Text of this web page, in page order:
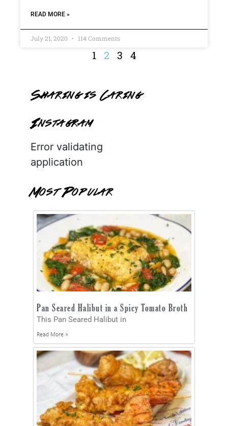
READ MORE »
July 21, 2020 114 Comments
1 2 3 4
Sharing is Caring
Instagram
Error validating
application
Most Popular
Pan Seared Halibut in a Spicy Tomato Broth
This Pan Seared Halibut in
Read More »